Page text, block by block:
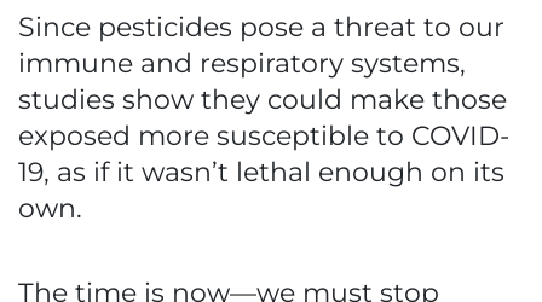
Since pesticides pose a threat to our
immune and respiratory systems,
studies show they could make those
exposed more susceptible to COVID-
19, as if it wasn’t lethal enough on its
own.
The time is now—we must stop